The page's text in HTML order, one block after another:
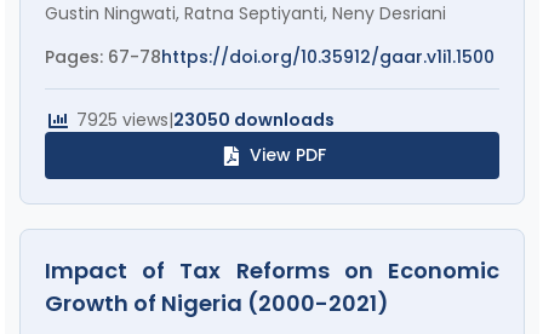
Gustin Ningwati, Ratna Septiyanti, Neny Desriani
Pages: 67-78https://doi.org/10.35912/gaar.v1i1.1500
7925 views|23050 downloads
View PDF
Impact of Tax Reforms on Economic
Growth of Nigeria (2000-2021)